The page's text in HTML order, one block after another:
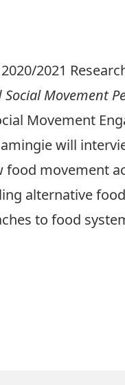
2021
Movement
Movement
will
food movement
alternative
to food